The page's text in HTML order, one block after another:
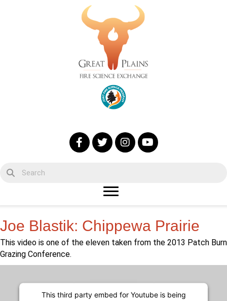
Joe Blastik: Chippewa Prairie
This video is one of the eleven taken from the 2013 Patch Burn
Grazing Conference.
This third party embed for Youtube is being